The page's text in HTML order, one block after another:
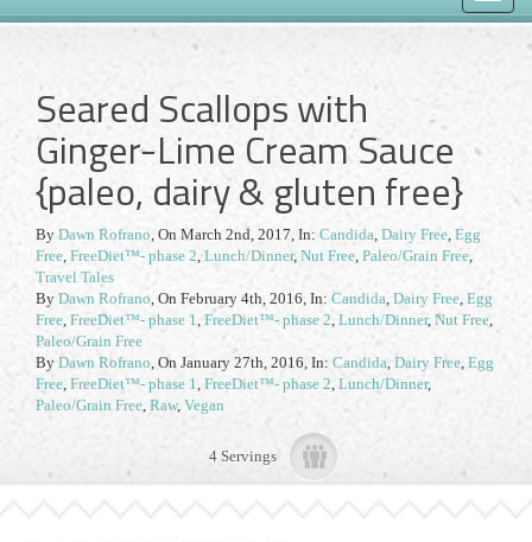
Seared Scallops with
Ginger-Lime Cream Sauce
{paleo, dairy & gluten free}
By Dawn Rofrano, On March 2nd, 2017, In: Candida, Dairy Free, Egg
Free, FreeDiet™- phase 2, Lunch/Dinner, Nut Free, Paleo/Grain Free,
Travel Tales
By Dawn Rofrano, On February 4th, 2016, In: Candida, Dairy Free, Egg
Free, FreeDiet™- phase 1, FreeDiet™- phase 2, Lunch/Dinner, Nut Free,
Paleo/Grain Free
By Dawn Rofrano, On January 27th, 2016, In: Candida, Dairy Free, Egg
Free, FreeDiet™- phase 1, FreeDiet™- phase 2, Lunch/Dinner,
Paleo/Grain Free, Raw, Vegan
4 Servings